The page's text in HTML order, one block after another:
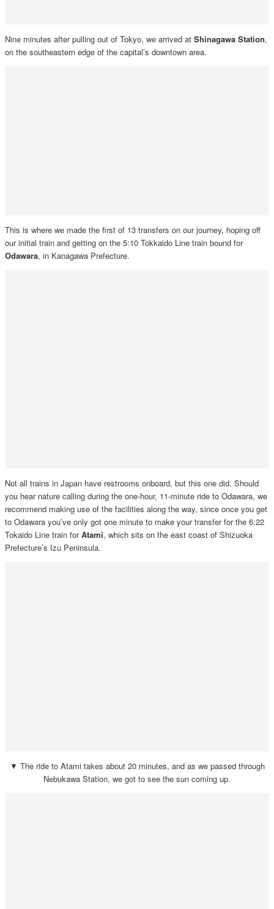
Nine minutes after pulling out of Tokyo, we arrived at Shinagawa Station,
on the southeastern edge of the capital’s downtown area.
This is where we made the first of 13 transfers on our journey, hoping off
our initial train and getting on the 5:10 Tokkaido Line train bound for
Odawara, in Kanagawa Prefecture.
Not all trains in Japan have restrooms onboard, but this one did. Should
you hear nature calling during the one-hour, 11-minute ride to Odawara, we
recommend making use of the facilities along the way, since once you get
to Odawara you’ve only got one minute to make your transfer for the 6:22
Tokaido Line train forAtami, which sits on the east coast of Shizuoka
Prefecture’s Izu Peninsula.
▼ The ride to Atami takes about 20 minutes, and as we passed through
Nebukawa Station, we got to see the sun coming up.